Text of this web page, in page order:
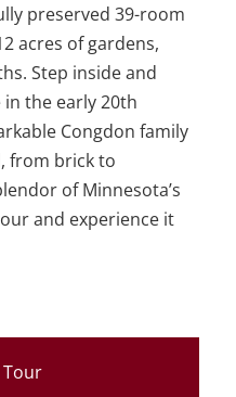
preserved 39-room
acres of gardens,
Step inside and
in the early 20th
Congdon family
from brick to
of Minnesota’s
and experience it
Tour